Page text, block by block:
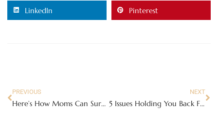
LinkedIn Pinterest
PREVIOUS
Here’s How Moms Can Survive Summer Break without Feeling Wiped Out
NEXT
5 Issues Holding You Back From Better Mental Health & Happiness